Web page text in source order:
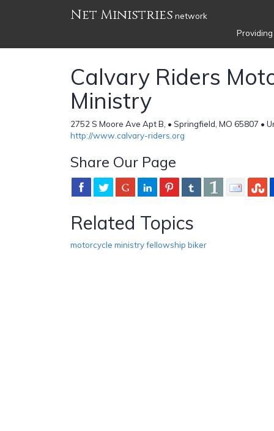
Net Ministries network
Calvary Riders
Ministry
2752 S Moore Ave Apt B, • Springfield, MO 65807 •
http://www.calvary-riders.org
Share Our Page
Related Topics
motorcycle ministry fellowship biker